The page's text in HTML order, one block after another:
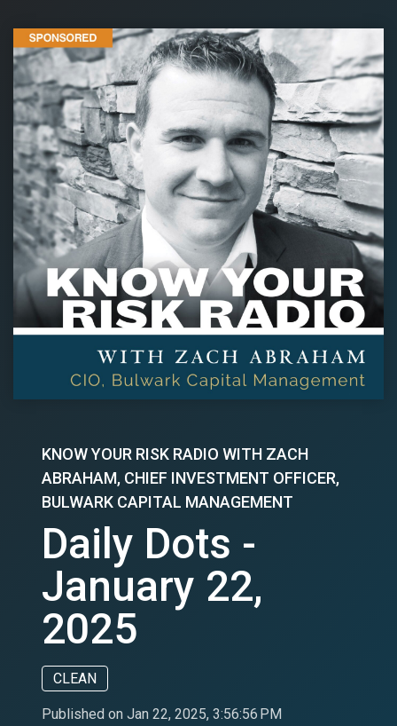
KNOW YOUR RISK RADIO WITH ZACH
ABRAHAM, CHIEF INVESTMENT OFFICER,
BULWARK CAPITAL MANAGEMENT
Daily Dots -
January 22,
2025
CLEAN
Published on Jan 22, 2025, 3:56:56 PM